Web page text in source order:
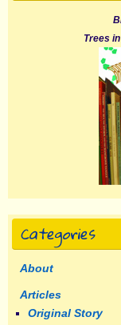
Trees
Categories
About
Articles
Original Story